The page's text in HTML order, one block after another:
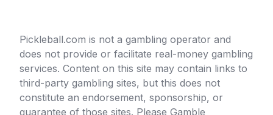
Pickleball.com is not a gambling operator and
does not provide or facilitate real-money gambling
services. Content on this site may contain links to
third-party gambling sites, but this does not
constitute an endorsement, sponsorship, or
guarantee of those sites. Please Gamble